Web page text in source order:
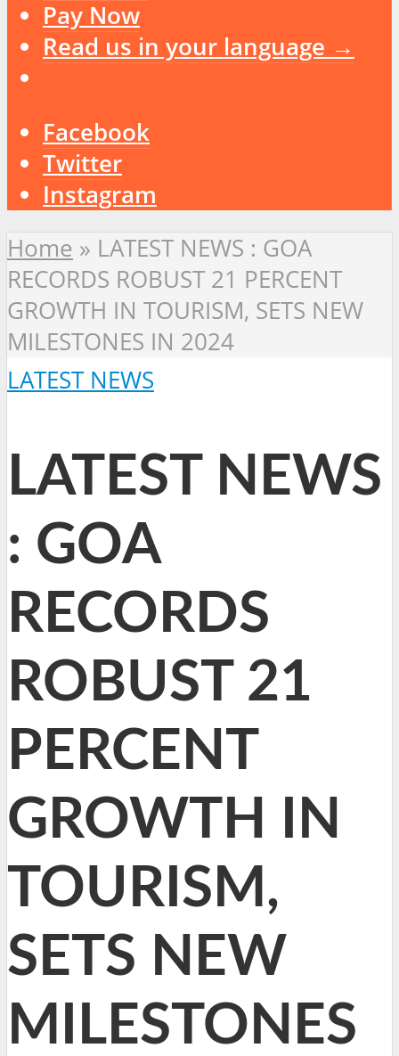
Pay Now
Read us in your language →
Facebook
Twitter
Instagram
Home » LATEST NEWS : GOA
RECORDS ROBUST 21 PERCENT
GROWTH IN TOURISM, SETS NEW
MILESTONES IN 2024
LATEST NEWS
LATEST NEWS
: GOA
RECORDS
ROBUST 21
PERCENT
GROWTH IN
TOURISM,
SETS NEW
MILESTONES